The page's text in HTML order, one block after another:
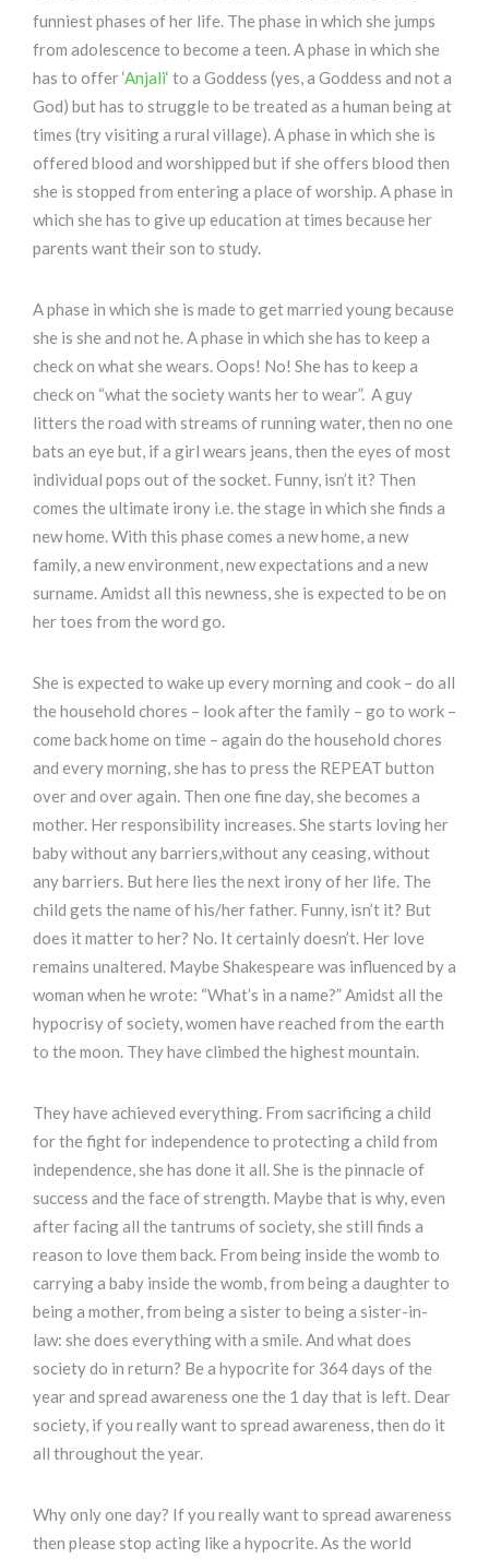
funniest phases of her life. The phase in which she jumps
from adolescence to become a teen. A phase in which she
has to offer ‘Anjali‘ to a Goddess (yes, a Goddess and not a
God) but has to struggle to be treated as a human being at
times (try visiting a rural village). A phase in which she is
offered blood and worshipped but if she offers blood then
she is stopped from entering a place of worship. A phase in
which she has to give up education at times because her
parents want their son to study.
A phase in which she is made to get married young because
she is she and not he. A phase in which she has to keep a
check on what she wears. Oops! No! She has to keep a
check on “what the society wants her to wear”. A guy
litters the road with streams of running water, then no one
bats an eye but, if a girl wears jeans, then the eyes of most
individual pops out of the socket. Funny, isn’t it? Then
comes the ultimate irony i.e. the stage in which she finds a
new home. With this phase comes a new home, a new
family, a new environment, new expectations and a new
surname. Amidst all this newness, she is expected to be on
her toes from the word go.
She is expected to wake up every morning and cook – do all
the household chores – look after the family – go to work –
come back home on time – again do the household chores
and every morning, she has to press the REPEAT button
over and over again. Then one fine day, she becomes a
mother. Her responsibility increases. She starts loving her
baby without any barriers,without any ceasing, without
any barriers. But here lies the next irony of her life. The
child gets the name of his/her father. Funny, isn’t it? But
does it matter to her? No. It certainly doesn’t. Her love
remains unaltered. Maybe Shakespeare was influenced by a
woman when he wrote: “What’s in a name?” Amidst all the
hypocrisy of society, women have reached from the earth
to the moon. They have climbed the highest mountain.
They have achieved everything. From sacrificing a child
for the fight for independence to protecting a child from
independence, she has done it all. She is the pinnacle of
success and the face of strength. Maybe that is why, even
after facing all the tantrums of society, she still finds a
reason to love them back. From being inside the womb to
carrying a baby inside the womb, from being a daughter to
being a mother, from being a sister to being a sister-in-
law: she does everything with a smile. And what does
society do in return? Be a hypocrite for 364 days of the
year and spread awareness one the 1 day that is left. Dear
society, if you really want to spread awareness, then do it
all throughout the year.
Why only one day? If you really want to spread awareness
then please stop acting like a hypocrite. As the world